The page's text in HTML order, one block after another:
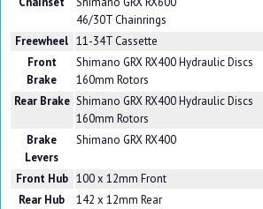
46/30T Chainrings
Freewheel 11-34T Cassette
Front
Brake
Shimano GRX RX400 Hydraulic Discs
160mm Rotors
Rear Brake Shimano GRX RX400 Hydraulic Discs
160mm Rotors
Brake
Levers
Shimano GRX RX400
Front Hub 100 x 12mm Front
Rear Hub
142 x 12mm Rear